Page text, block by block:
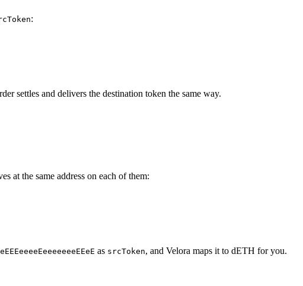
:
settles and delivers the destination token the same way.
at the same address on each of them:
as srcToken, and Velora maps it to dETH for you.